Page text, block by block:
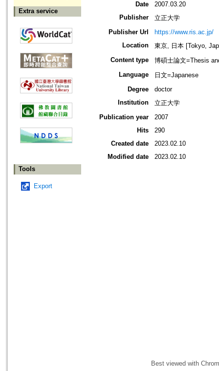
Extra service
Tools
Export
Date
2007.03.20
Publisher
立正大学
Publisher Url
https://www.ris.ac.jp/
Location
東京, 日本 [Tokyo,
Content type
博碩士論文=Thesis
Language
日文=Japanese
Degree
doctor
Institution
立正大学
Publication year
2007
Hits
290
Created date
2023.02.10
Modified date
2023.02.10
Best viewed with